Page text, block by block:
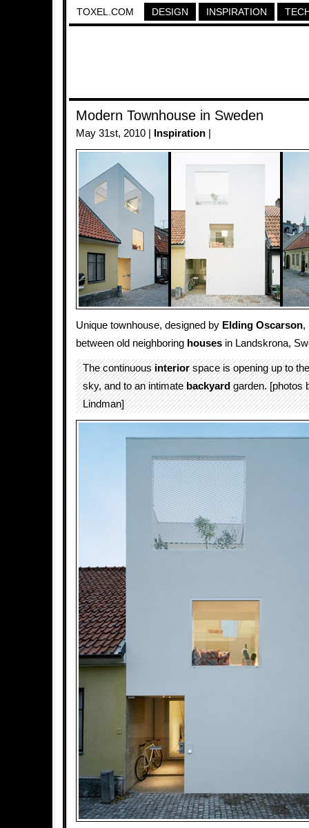
TOXEL.COM DESIGN INSPIRATION
Modern Townhouse in Sweden
May 31st, 2010 | Inspiration
Unique townhouse, designed by Elding Oscarson,
between old neighboring houses in Landskrona,
The continuousinteriorspace is opening up to
sky, and to an intimatebackyardgarden. [photos
Lindman]